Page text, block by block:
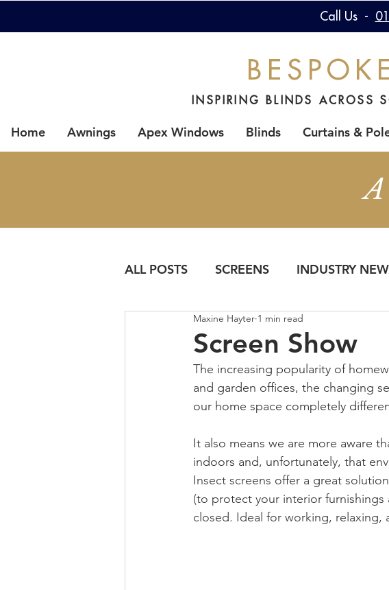
Call Us -
INSPIRING BLINDS ACROSS
Home Awnings Apex Windows Blinds Curtains &
ALL POSTS SCREENS INDUSTRY
COLOUR SHUTTERS
Screen Show
Maxine Hayter 1 min read
The increasing popularity of
and garden offices, the changing
our home space completely
It also means we are more aware
indoors and, unfortunately, that
Insect screens offer a great
(to protect your interior furnishings
closed. Ideal for working, relaxing,